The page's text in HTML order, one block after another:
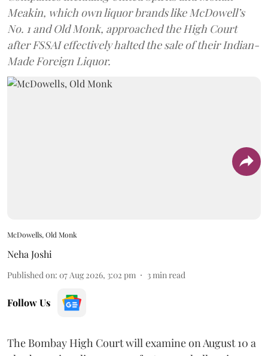
Meakin, which own liquor brands like McDowell’s
No. 1 and Old Monk, approached the High Court
after FSSAI effectively halted the sale of their Indian-
Made Foreign Liquor.
McDowells, Old Monk
Neha Joshi
Published on: 07 Aug 2026, 3:02 pm 3 min read
Follow Us
The Bombay High Court will examine on August 10 a